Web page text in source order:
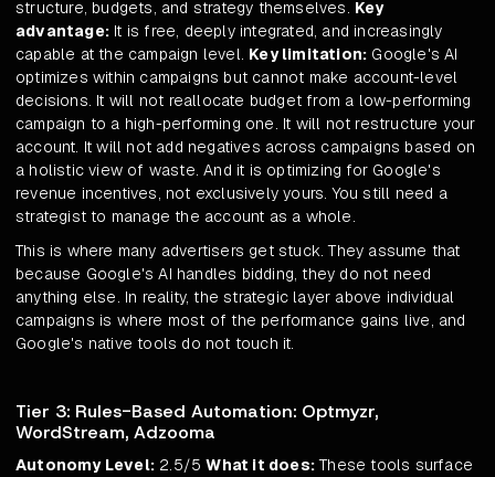
structure, budgets, and strategy themselves. Key
advantage: It is free, deeply integrated, and increasingly
capable at the campaign level. Key limitation: Google's AI
optimizes within campaigns but cannot make account-level
decisions. It will not reallocate budget from a low-performing
campaign to a high-performing one. It will not restructure your
account. It will not add negatives across campaigns based on
a holistic view of waste. And it is optimizing for Google's
revenue incentives, not exclusively yours. You still need a
strategist to manage the account as a whole.
This is where many advertisers get stuck. They assume that
because Google's AI handles bidding, they do not need
anything else. In reality, the strategic layer above individual
campaigns is where most of the performance gains live, and
Google's native tools do not touch it.
Tier 3: Rules-Based Automation: Optmyzr,
WordStream, Adzooma
Autonomy Level: 2.5/5What it does:These tools surface